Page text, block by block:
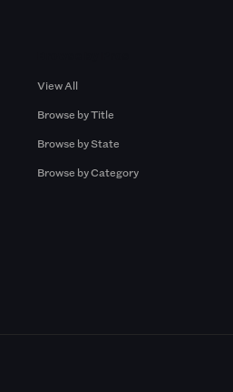
View All
Browse by Title
Browse by State
Browse by Category